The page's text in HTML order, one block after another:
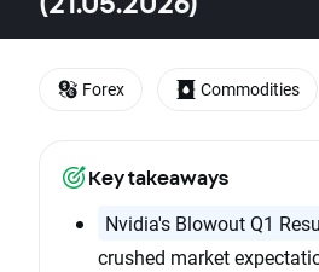
Key takeaways
Nvidia's Blowout Q1
crushed market
Forex Commodities